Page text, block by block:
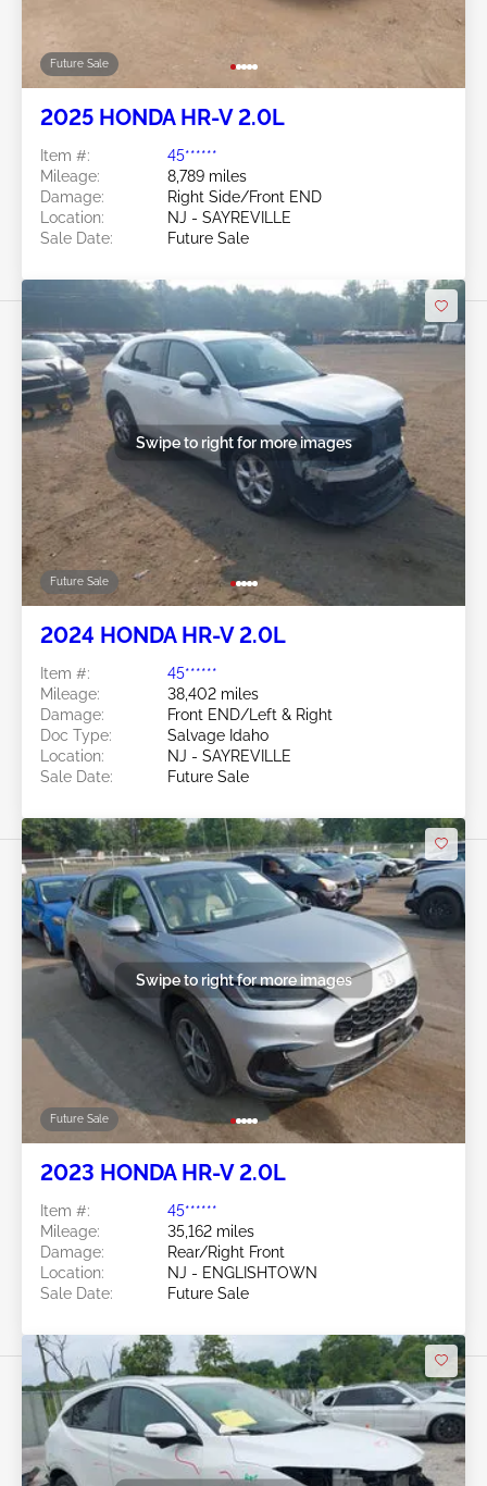
Future Sale
2025 HONDA HR-V 2.0L
Item #:
45******
Mileage:
8,789 miles
Damage:
Right Side/Front END
Location:
NJ - SAYREVILLE
Sale Date:
Future Sale
Future Sale
Swipe to right for more images
2024 HONDA HR-V 2.0L
Item #:
45******
Mileage:
38,402 miles
Damage:
Front END/Left & Right
Doc Type:
Salvage Idaho
Location:
NJ - SAYREVILLE
Sale Date:
Future Sale
Future Sale
Swipe to right for more images
2023 HONDA HR-V 2.0L
Item #:
45******
Mileage:
35,162 miles
Damage:
Rear/Right Front
Location:
NJ - ENGLISHTOWN
Sale Date:
Future Sale